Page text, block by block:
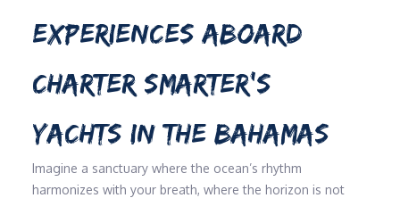
EXPERIENCES ABOARD
CHARTER SMARTER’S
YACHTS IN THE BAHAMAS
Imagine a sanctuary where the ocean’s rhythm
harmonizes with your breath, where the horizon is not